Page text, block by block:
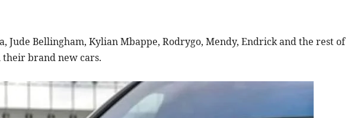
Jude Bellingham, Kylian Mbappe, Rodrygo, Mendy, Endrick and the rest of
brand new cars.